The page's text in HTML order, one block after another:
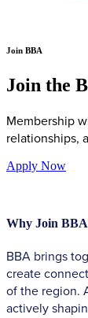
Join BBA
Join the
Membership
relationships,
Apply Now
Why Join BBA
BBA brings
create
of the region.
actively